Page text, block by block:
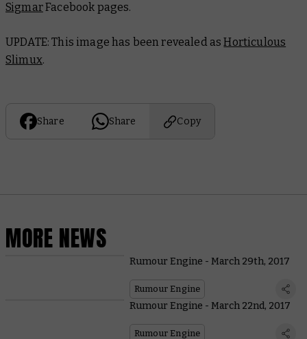
SigmarFacebook pages.
UPDATE: This image has been revealed asHorticulous
Slimux.
Share Share Copy
MORE NEWS
Rumour Engine - March 29th, 2017
Rumour Engine
Rumour Engine - March 22nd, 2017
Rumour Engine